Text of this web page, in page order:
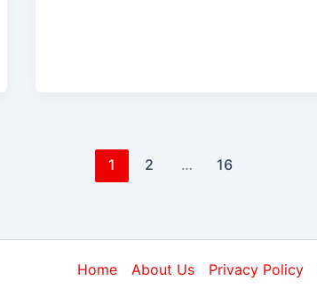
1 2 … 16
Home About Us Privacy Policy